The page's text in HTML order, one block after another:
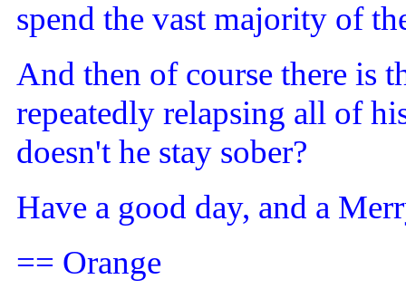
spend the vast majority of
And then of course there is
repeatedly relapsing all of
doesn't he stay sober?
Have a good day, and a
== Orange